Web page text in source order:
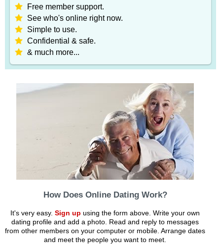
Free member support.
See who's online right now.
Simple to use.
Confidential & safe.
& much more...
How Does Online Dating Work?
It's very easy.Sign up using the form above. Write your own
dating profile and add a photo. Read and reply to messages
from other members on your computer or mobile. Arrange dates
and meet the people you want to meet.